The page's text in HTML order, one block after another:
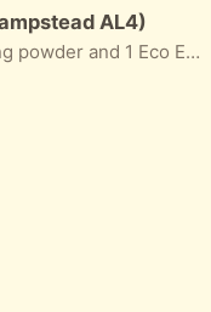
AL4)
used. All to go together please. Thanks Dave.